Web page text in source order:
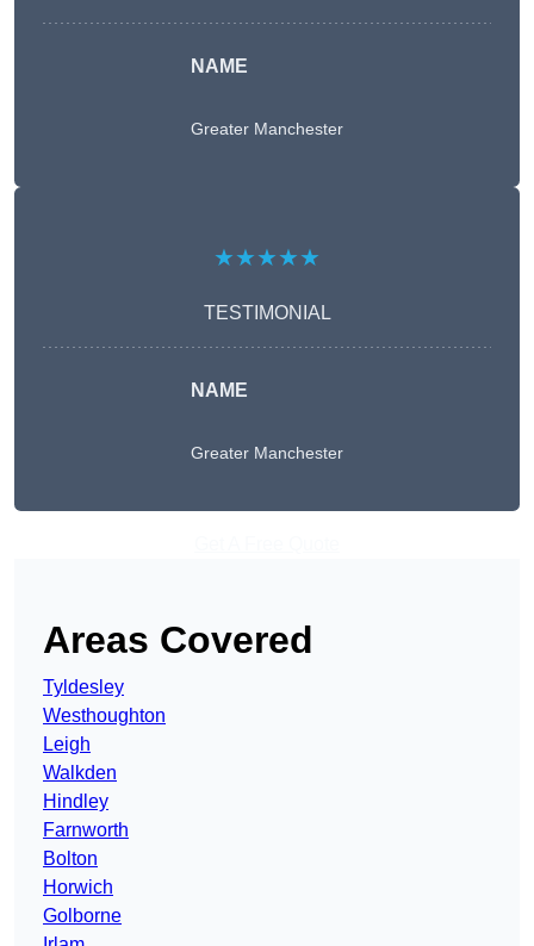
NAME
Greater Manchester
★★★★★
TESTIMONIAL
NAME
Greater Manchester
Areas Covered
Tyldesley
Westhoughton
Leigh
Walkden
Hindley
Farnworth
Bolton
Horwich
Golborne